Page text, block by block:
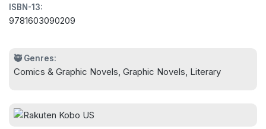
ISBN-13:
9781603090209
🥷 Genres:
Comics & Graphic Novels, Graphic Novels, Literary